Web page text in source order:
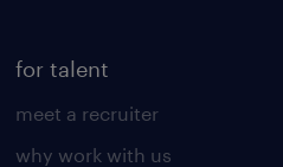
for talent
meet a recruiter
why work with us